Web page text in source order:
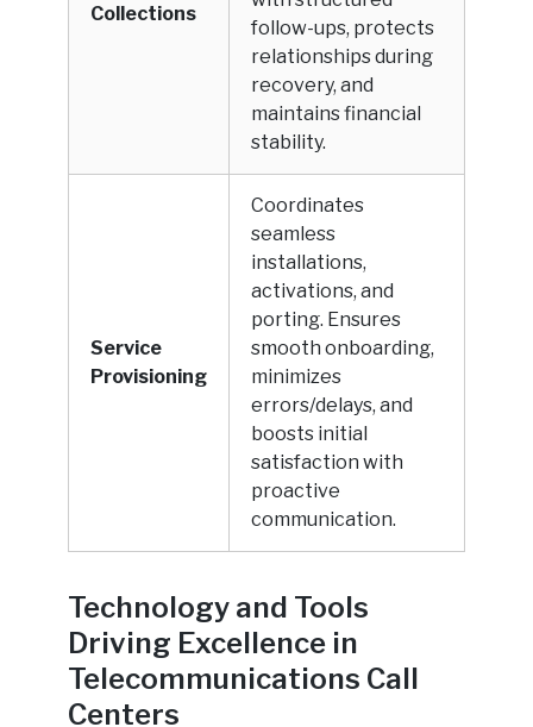
Collections
follow-ups, protects
relationships during
recovery, and
maintains financial
stability.
Service
Provisioning
Coordinates
seamless
installations,
activations, and
porting. Ensures
smooth onboarding,
minimizes
errors/delays, and
boosts initial
satisfaction with
proactive
communication.
Technology and Tools
Driving Excellence in
Telecommunications Call
Centers